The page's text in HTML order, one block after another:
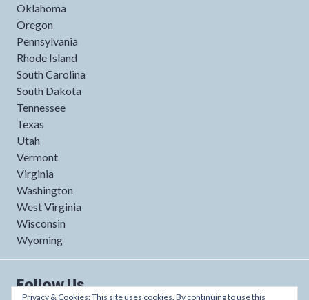
Oklahoma
Oregon
Pennsylvania
Rhode Island
South Carolina
South Dakota
Tennessee
Texas
Utah
Vermont
Virginia
Washington
West Virginia
Wisconsin
Wyoming
Follow Us
Privacy & Cookies: This site uses cookies. By continuing to use this